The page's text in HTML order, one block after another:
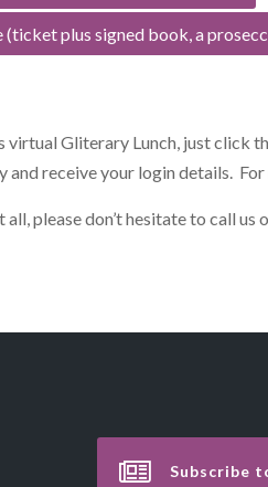
plus signed book, a
virtual Gliterary Lunch, just
and receive your login details.
all, please don’t hesitate to call